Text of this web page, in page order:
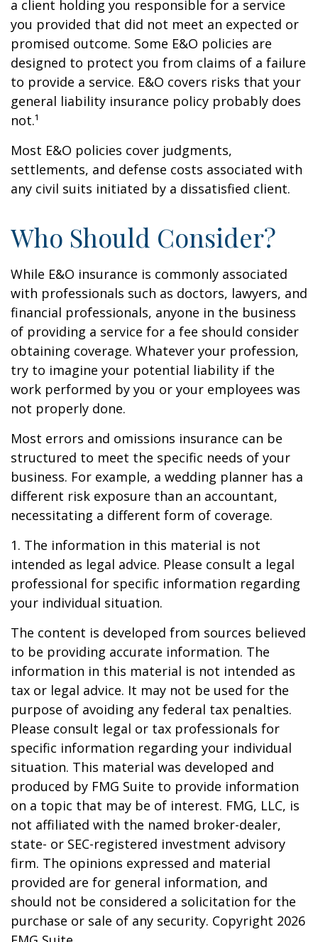
a client holding you responsible for a service
you provided that did not meet an expected or
promised outcome. Some E&O policies are
designed to protect you from claims of a failure
to provide a service. E&O covers risks that your
general liability insurance policy probably does
not.¹
Most E&O policies cover judgments,
settlements, and defense costs associated with
any civil suits initiated by a dissatisfied client.
Who Should Consider?
While E&O insurance is commonly associated
with professionals such as doctors, lawyers, and
financial professionals, anyone in the business
of providing a service for a fee should consider
obtaining coverage. Whatever your profession,
try to imagine your potential liability if the
work performed by you or your employees was
not properly done.
Most errors and omissions insurance can be
structured to meet the specific needs of your
business. For example, a wedding planner has a
different risk exposure than an accountant,
necessitating a different form of coverage.
1. The information in this material is not
intended as legal advice. Please consult a legal
professional for specific information regarding
your individual situation.
The content is developed from sources believed
to be providing accurate information. The
information in this material is not intended as
tax or legal advice. It may not be used for the
purpose of avoiding any federal tax penalties.
Please consult legal or tax professionals for
specific information regarding your individual
situation. This material was developed and
produced by FMG Suite to provide information
on a topic that may be of interest. FMG, LLC, is
not affiliated with the named broker-dealer,
state- or SEC-registered investment advisory
firm. The opinions expressed and material
provided are for general information, and
should not be considered a solicitation for the
purchase or sale of any security. Copyright 2026